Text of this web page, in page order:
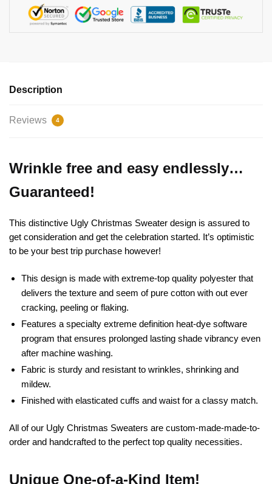
Description
Reviews 4
Wrinkle free and easy endlessly…
Guaranteed!
This distinctive Ugly Christmas Sweater design is assured to
get consideration and get the celebration started. It’s optimistic
to be your best trip purchase however!
This design is made with extreme-top quality polyester that
delivers the texture and seem of pure cotton with out ever
cracking, peeling or flaking.
Features a specialty extreme definition heat-dye software
program that ensures prolonged lasting shade vibrancy even
after machine washing.
Fabric is sturdy and resistant to wrinkles, shrinking and
mildew.
Finished with elasticated cuffs and waist for a classy match.
All of our Ugly Christmas Sweaters are custom-made-made-to-
order and handcrafted to the perfect top quality necessities.
Unique One-of-a-Kind Item!